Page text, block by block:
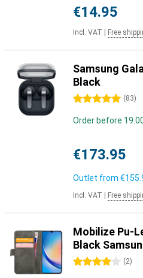
€14.95
Incl. VAT Free
Samsung
Black
5 stars (83)
Order before
€173.95
Outlet from
Incl. VAT Free
Mobilize Pu-
Black
4 stars (2)